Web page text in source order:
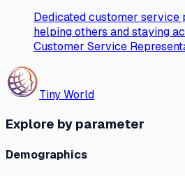
Dedicated customer service
helping others and staying
Customer Service
Tiny World
Explore by parameter
Demographics